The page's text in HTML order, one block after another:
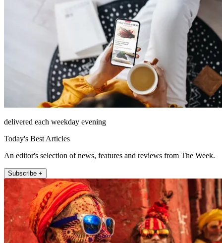
delivered each weekday evening
Today's Best Articles
An editor's selection of news, features and reviews from The Week.
Subscribe +